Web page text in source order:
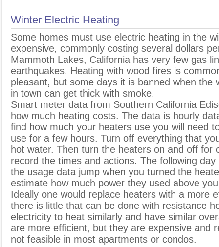
Winter Electric Heating
Some homes must use electric heating in the
expensive, commonly costing several dollars
Mammoth Lakes, California has very few gas
earthquakes. Heating with wood fires is
pleasant, but some days it is banned when the
in town can get thick with smoke.
Smart meter data from Southern California
how much heating costs. The data is hourly
find how much your heaters use you will need
use for a few hours. Turn off everything that
hot water. Then turn the heaters on and off for
record the times and actions. The following
the usage data jump when you turned the
estimate how much power they used above
Ideally one would replace heaters with a more
there is little that can be done with resistance
electricity to heat similarly and have similar
are more efficient, but they are expensive and
not feasible in most apartments or condos.